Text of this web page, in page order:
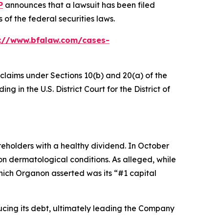
announces that a lawsuit has been filed
of the federal securities laws.
www.bfalaw.com/cases-
under Sections 10(b) and 20(a) of the
in the U.S. District Court for the District of
with a healthy dividend. In October
dermatological conditions. As alleged, while
Organon asserted was its “#1 capital
its debt, ultimately leading the Company